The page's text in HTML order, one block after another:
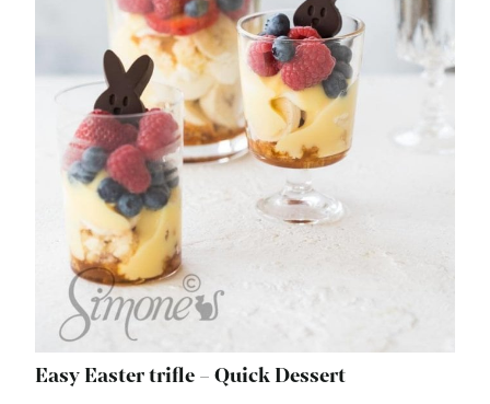
Easy Easter trifle – Quick Dessert